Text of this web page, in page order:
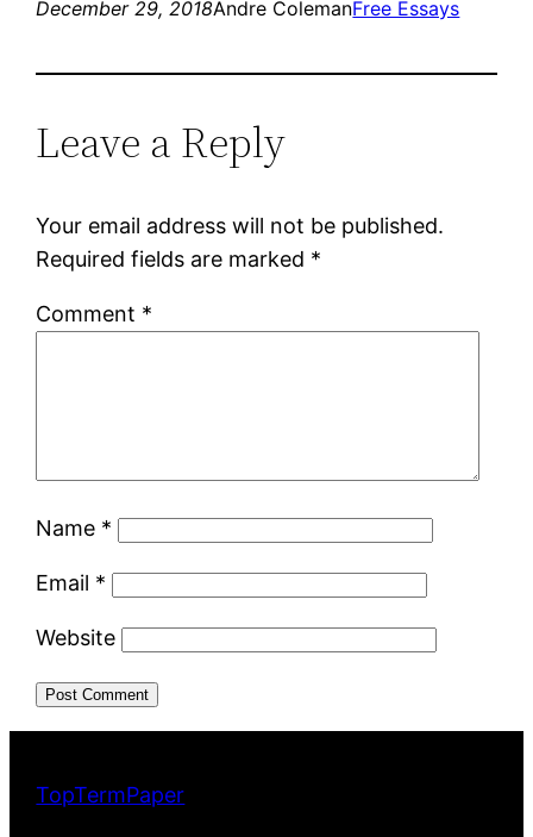
December 29, 2018Andre ColemanFree Essays
Leave a Reply
Your email address will not be published.
Required fields are marked *
Comment *
Name *
Email *
Website
TopTermPaper